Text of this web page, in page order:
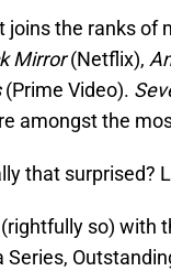
joins the ranks of
Mirror(Netflix),
(Prime Video).
amongst the
that surprised?
so) with